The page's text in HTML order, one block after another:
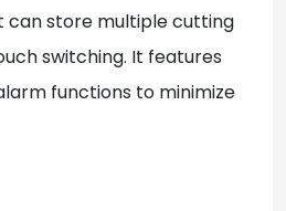
store multiple cutting
switching. It features
functions to minimize